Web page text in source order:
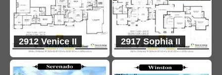
2912 Venice II 2917 Sophia II